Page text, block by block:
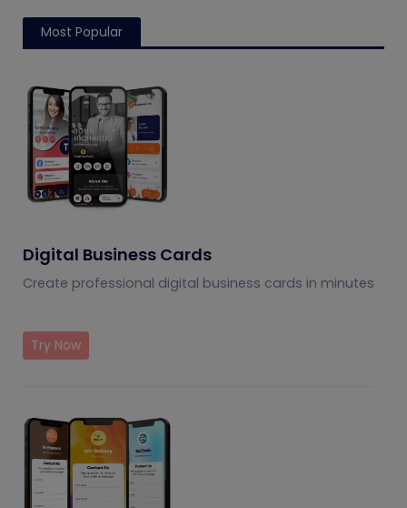
Most Popular
Digital Business Cards
Create professional digital business cards in minutes
Try Now